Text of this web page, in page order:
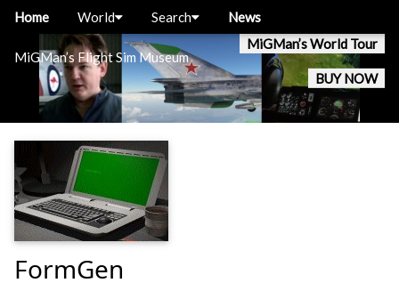
MiGMan’s Flight Sim Museum
MiGMan’s World Tour
BUY NOW
Home World Search News
FormGen